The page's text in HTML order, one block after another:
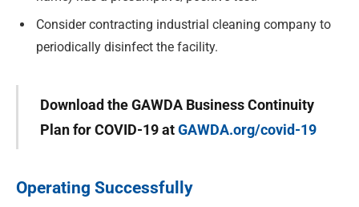
Consider contracting industrial cleaning company to
periodically disinfect the facility.
Download the GAWDA Business Continuity
Plan for COVID-19 atGAWDA.org/covid-19
Operating Successfully